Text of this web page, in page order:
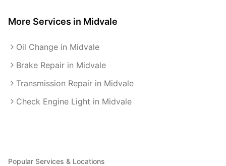
More Services in Midvale
Oil Change in Midvale
Brake Repair in Midvale
Transmission Repair in Midvale
Check Engine Light in Midvale
Popular Services & Locations